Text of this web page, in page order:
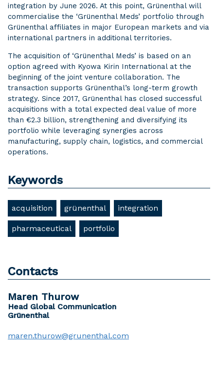
integration by June 2026. At this point, Grünenthal will
commercialise the ‘Grünenthal Meds’ portfolio through
Grünenthal affiliates in major European markets and via
international partners in additional territories.
The acquisition of ‘Grünenthal Meds’ is based on an
option agreed with Kyowa Kirin International at the
beginning of the joint venture collaboration. The
transaction supports Grünenthal’s long-term growth
strategy. Since 2017, Grünenthal has closed successful
acquisitions with a total expected deal value of more
than €2.3 billion, strengthening and diversifying its
portfolio while leveraging synergies across
manufacturing, supply chain, logistics, and commercial
operations.
Keywords
acquisition grünenthal integration
pharmaceutical portfolio
Contacts
Maren Thurow
Head Global Communication
Grünenthal
maren.thurow@grunenthal.com